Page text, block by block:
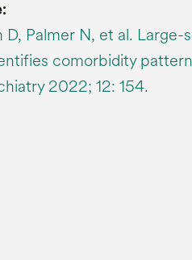
D, Palmer N, et al.
comorbidity
2022; 12: 154.